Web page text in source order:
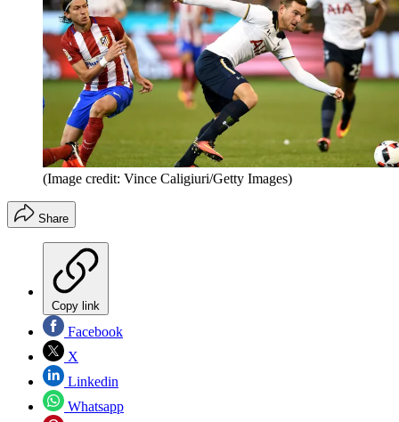
(Image credit: Vince Caligiuri/Getty Images)
Share
Copy link
Facebook
X
Linkedin
Whatsapp